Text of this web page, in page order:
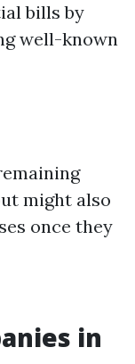
bills by
well-known
might also
once they
in